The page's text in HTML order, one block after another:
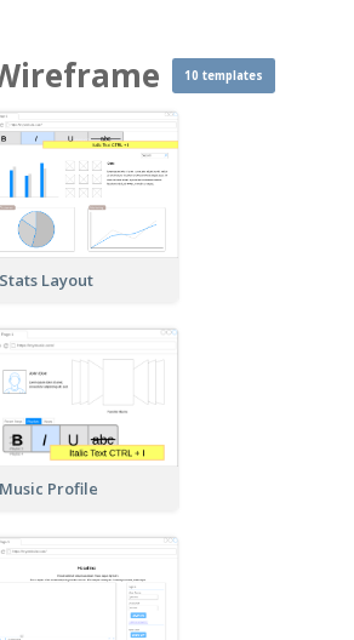
10 templates
Stats Layout
Music Profile